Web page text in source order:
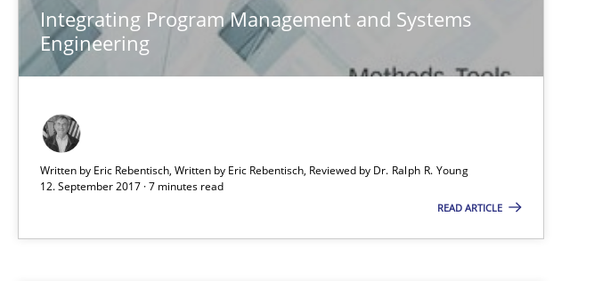
Integrating Program Management and Systems
Engineering
Written by Eric Rebentisch, Written by Eric Rebentisch, Reviewed by Dr. Ralph R. Young
12. September 2017 · 7 minutes read
READ ARTICLE
Opinions Skills